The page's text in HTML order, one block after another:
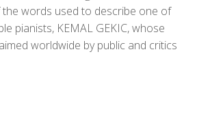
words used to describe one of
pianists, KEMAL GEKIC, whose
worldwide by public and critics